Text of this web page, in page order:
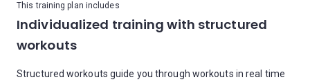
This training plan includes
Individualized training with structured
workouts
Structured workouts guide you through workouts in real time